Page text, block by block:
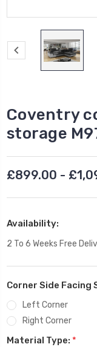
Coventry
storage
£899.00 -
Availability:
2 To 6 Weeks Free
Corner Side Facing
Left Corner
Right Corner
Material Type: *